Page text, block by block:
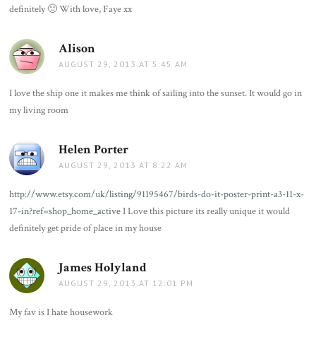
definitely 🙂 With love, Faye xx
Alison
AUGUST 29, 2013 AT 5:45 AM
I love the ship one it makes me think of sailing into the sunset. It would go in
my living room
Helen Porter
AUGUST 29, 2013 AT 8:22 AM
http://www.etsy.com/uk/listing/91195467/birds-do-it-poster-print-a3-11-x-
17-in?ref=shop_home_activeI Love this picture its really unique it would
definitely get pride of place in my house
James Holyland
AUGUST 29, 2013 AT 12:01 PM
My fav is I hate housework